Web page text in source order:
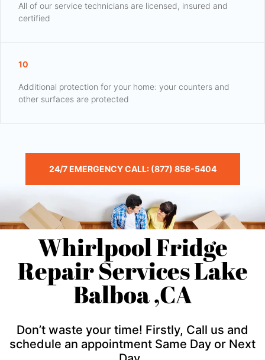
All of our service technicians are licensed, insured and
certified
10
Additional protection for your home: your counters and
other surfaces are protected
24/7 EMERGENCY CALL: (877) 858-5404
Whirlpool Fridge
Repair Services Lake
Balboa ,CA
Don’t waste your time! Firstly, Call us and
schedule an appointment Same Day or Next